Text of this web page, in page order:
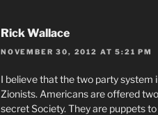
Rick Wallace
NOVEMBER 30, 2012 AT 5:21 PM
I believe that the two party
Zionists. Americans are offered
secret Society. They are puppets